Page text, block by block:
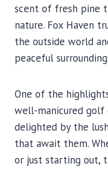
scent of fresh pine
nature. Fox Haven
the outside world
peaceful
One of the
well-manicured golf
delighted by the
that await them.
or just starting out,